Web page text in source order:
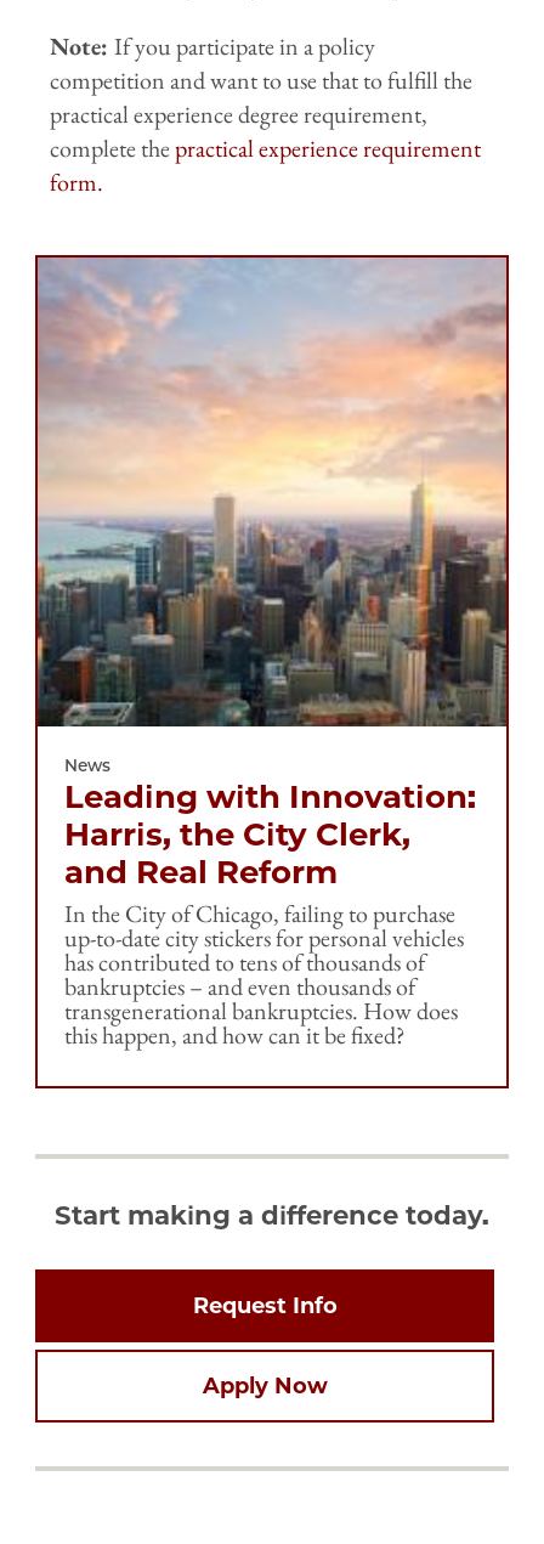
Note: If you participate in a policy
competition and want to use that to fulfill the
practical experience degree requirement,
complete thepractical experience requirement
form.
News
Leading with Innovation:
Harris, the City Clerk,
and Real Reform
In the City of Chicago, failing to purchase
up-to-date city stickers for personal vehicles
has contributed to tens of thousands of
bankruptcies – and even thousands of
transgenerational bankruptcies. How does
this happen, and how can it be fixed?
Start making a difference today.
Request Info
Apply Now